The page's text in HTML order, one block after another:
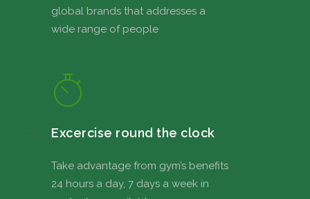
global brands that addresses a
wide range of people
Excercise round the clock
Take advantage from gym’s benefits
24 hours a day, 7 days a week in